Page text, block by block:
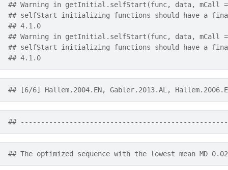
## Warning in getInitial.selfStart(func, data, mCall
## selfStart initializing functions should have a
## 4.1.0
## Warning in getInitial.selfStart(func, data, mCall
## selfStart initializing functions should have a
## 4.1.0
## [6/6] Hallem.2004.EN, Gabler.2013.AL,
##
## The optimized sequence with the lowest mean MD